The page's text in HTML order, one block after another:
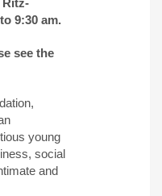
Ritz-
9:30 am.
see the
young
social
and